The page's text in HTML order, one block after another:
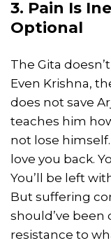
3. Pain Is
Optional
The Gita
Even Krishna,
does not save
teaches him
not lose
love you back.
You’ll be left
But suffering
should’ve
resistance to